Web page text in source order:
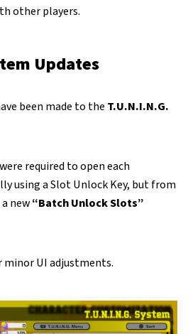
other players.
Updates
been made to the T.U.N.I.N.G.
required to open each
using a Slot Unlock Key, but from
new“Batch Unlock Slots”
minor UI adjustments.